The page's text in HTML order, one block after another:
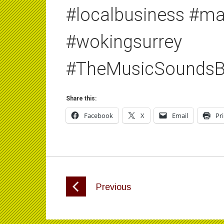
#localbusiness
#wokingsurrey
Share this:
Facebook X Email
Previous